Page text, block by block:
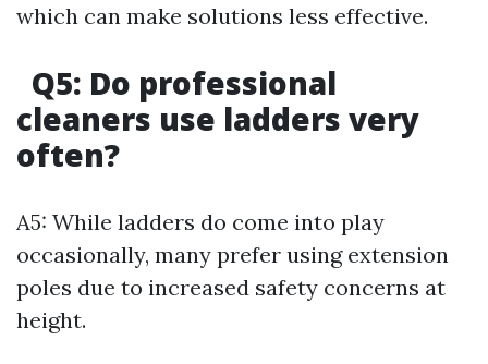
which can make solutions less effective.
Q5: Do professional
cleaners use ladders very
often?
A5: While ladders do come into play
occasionally, many prefer using extension
poles due to increased safety concerns at
height.